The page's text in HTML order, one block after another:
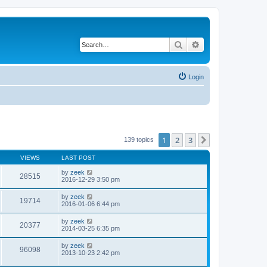
Search
Login
139 topics 1 2 3
VIEWS LAST POST
28515 by zeek
2016-12-29 3:50 pm
19714 by zeek
2016-01-06 6:44 pm
20377 by zeek
2014-03-25 6:35 pm
96098 by zeek
2013-10-23 2:42 pm